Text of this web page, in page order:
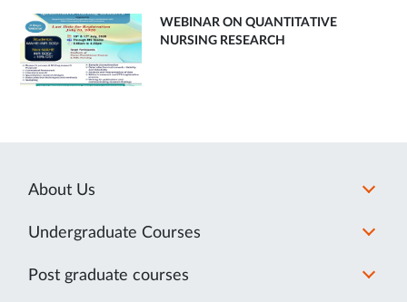
WEBINAR ON QUANTITATIVE
NURSING RESEARCH
About Us
Undergraduate Courses
Post graduate courses